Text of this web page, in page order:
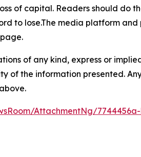
of capital. Readers should do
to lose.The media platform and
of any kind, express or
of the information presented.
AttachmentNg/